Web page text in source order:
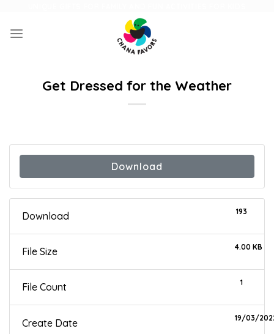
content
Get Dressed for the Weather
Download
Download 193
File Size 4.00 KB
File Count 1
Create Date 19/03/